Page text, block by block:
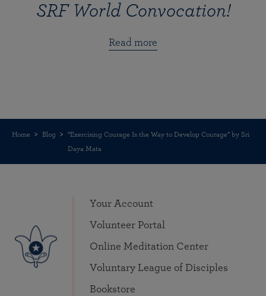
SRF World Convocation!
Read more
Home Blog
“Exercising Courage Is the Way to Develop Courage” by Sri
Daya Mata
Your Account
Volunteer Portal
Online Meditation Center
Voluntary League of Disciples
Bookstore